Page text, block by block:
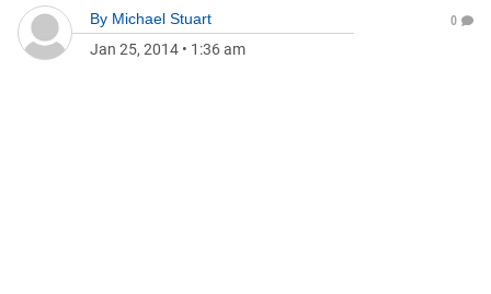
By Michael Stuart
Jan 25, 2014 • 1:36 am
0